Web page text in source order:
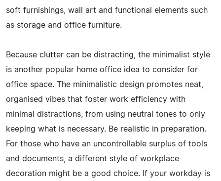
soft furnishings, wall art and functional elements such
as storage and office furniture.
Because clutter can be distracting, the minimalist style
is another popular home office idea to consider for
office space. The minimalistic design promotes neat,
organised vibes that foster work efficiency with
minimal distractions, from using neutral tones to only
keeping what is necessary. Be realistic in preparation.
For those who have an uncontrollable surplus of tools
and documents, a different style of workplace
decoration might be a good choice. If your workday is